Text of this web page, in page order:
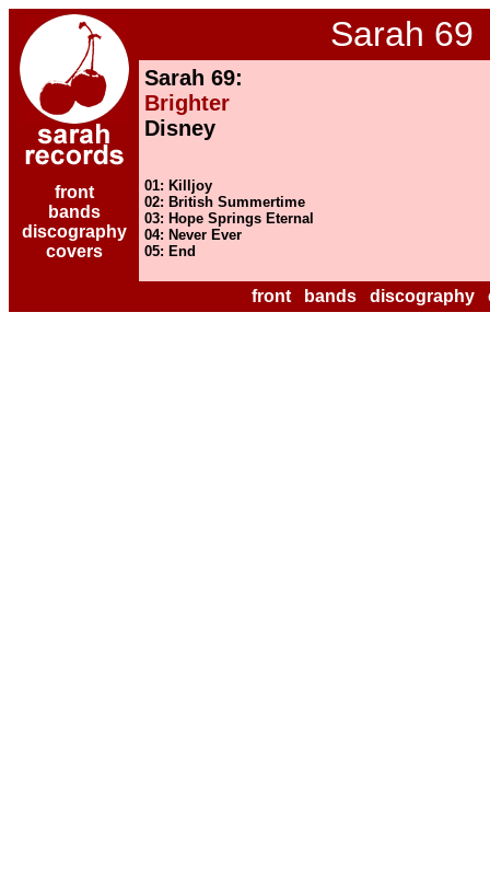
front
bands
discography
covers
Sarah 69
Sarah 69:
Brighter
Disney
01: Killjoy
02: British Summertime
03: Hope Springs Eternal
04: Never Ever
05: End
front bands discography